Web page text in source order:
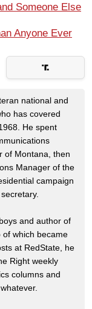
Someone Else
Anyone Ever
national and
has covered
He spent
of Montana, then
Manager of the
campaign
and author of
of which became
at RedState, he
Right weekly
columns and